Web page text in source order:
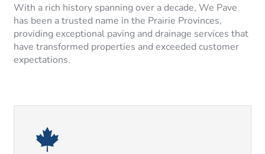
With a rich history spanning over a decade, We Pave
has been a trusted name in the Prairie Provinces,
providing exceptional paving and drainage services that
have transformed properties and exceeded customer
expectations.